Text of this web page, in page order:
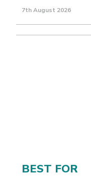
7th August 2026
BEST FOR